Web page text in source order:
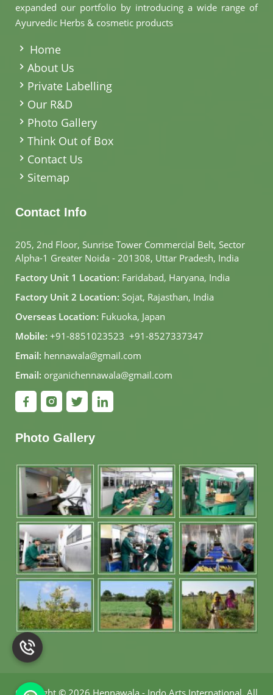
expanded our portfolio by introducing a wide range of
Ayurvedic Herbs & cosmetic products
Home
About Us
Private Labelling
Our R&D
Photo Gallery
Think Out of Box
Contact Us
Sitemap
Contact Info
205, 2nd Floor, Sunrise Tower Commercial Belt, Sector
Alpha-1 Greater Noida - 201308, Uttar Pradesh, India
Factory Unit 1 Location: Faridabad, Haryana, India
Factory Unit 2 Location: Sojat, Rajasthan, India
Overseas Location: Fukuoka, Japan
Mobile: +91-8851023523, +91-8527337347
Email: hennawala@gmail.com
Email: organichennawala@gmail.com
Photo Gallery